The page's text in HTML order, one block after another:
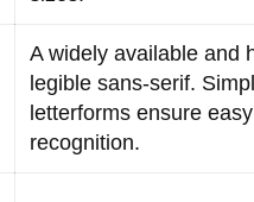
A widely available and
legible sans-serif.
letterforms ensure easy
recognition.